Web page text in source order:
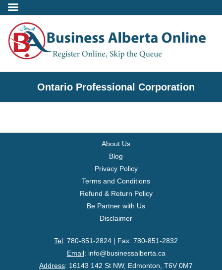
Incorporate
- Professional Corporation
- - Alberta Professional Corporation
- Alberta Registered Charity
- Federal Non-Profit
Ontario Professional Corporation
About Us
Blog
Privacy Policy
Terms and Conditions
Refund & Return Policy
Be Partner with Us
Disclaimer
Tel: 780-851-2824 | Fax: 780-851-2832
Email: info@businessalberta.ca
Address: 16143 142 St NW, Edmonton, T6V 0M7